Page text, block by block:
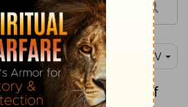
39 NIV
us from the love of